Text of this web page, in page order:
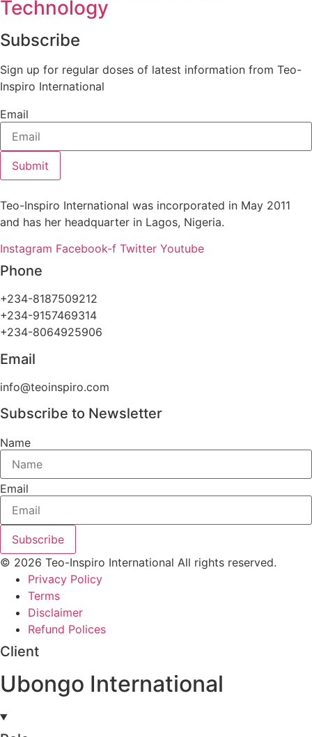
Technology
Subscribe
Sign up for regular doses of latest information from Teo-
Inspiro International
Email
Submit
Teo-Inspiro International was incorporated in May 2011
and has her headquarter in Lagos, Nigeria.
Instagram Facebook-f Twitter Youtube
Phone
+234-8187509212
+234-9157469314
+234-8064925906
Email
info@teoinspiro.com
Subscribe to Newsletter
Name
Email
Subscribe
© 2026 Teo-Inspiro International All rights reserved.
Privacy Policy
Terms
Disclaimer
Refund Polices
Client
Ubongo International